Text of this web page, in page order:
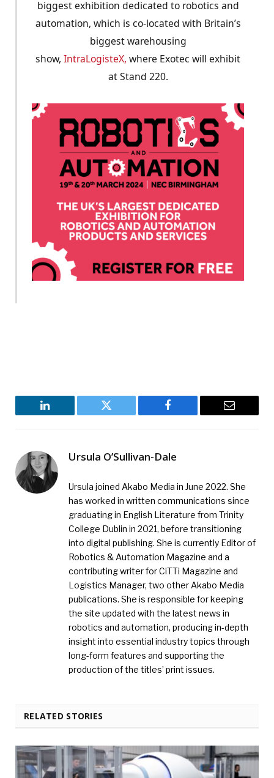
biggest exhibition dedicated to robotics and
automation, which is co-located with Britain’s
biggest warehousing
show, IntraLogisteX, where Exotec will exhibit
at Stand 220.
LinkedIn Twitter Facebook Email
Ursula O’Sullivan-Dale
Ursula joined Akabo Media in June 2022. She
has worked in written communications since
graduating in English Literature from Trinity
College Dublin in 2021, before transitioning
into digital publishing. She is currently Editor of
Robotics & Automation Magazine and a
contributing writer for CiTTi Magazine and
Logistics Manager, two other Akabo Media
publications. She is responsible for keeping
the site updated with the latest news in
robotics and automation, producing in-depth
insight into essential industry topics through
long-form features and supporting the
production of the titles’ print issues.
RELATED STORIES